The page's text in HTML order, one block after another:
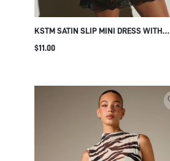
KSTM SATIN SLIP MINI DRESS WITH
BLACK LACE TRIM V-NECK RACERBACK
$11.00